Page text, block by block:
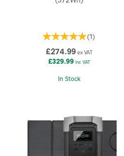
(1)
£274.99ex VAT
£329.99inc VAT
In Stock